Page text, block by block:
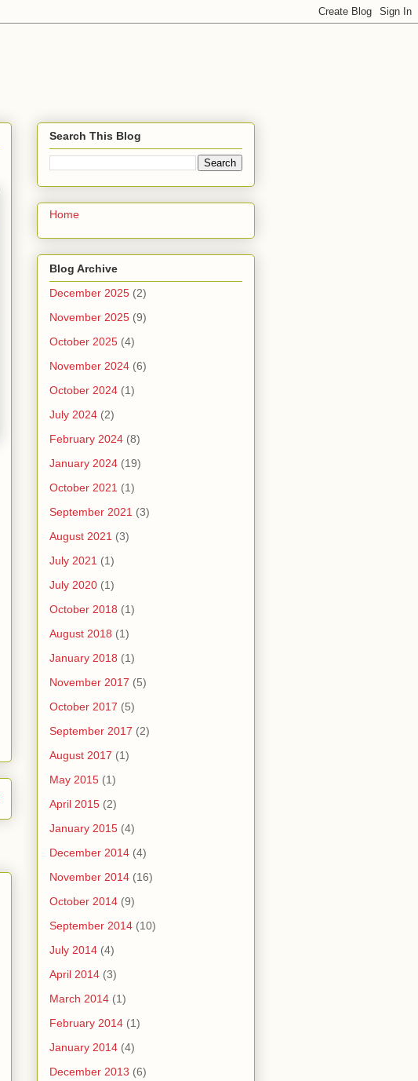
Search This Blog
Home
Blog Archive
December 2025 (2)
November 2025 (9)
October 2025 (4)
November 2024 (6)
October 2024 (1)
July 2024 (2)
February 2024 (8)
January 2024 (19)
October 2021 (1)
September 2021 (3)
August 2021 (3)
July 2021 (1)
July 2020 (1)
October 2018 (1)
August 2018 (1)
January 2018 (1)
November 2017 (5)
October 2017 (5)
September 2017 (2)
August 2017 (1)
May 2015 (1)
April 2015 (2)
January 2015 (4)
December 2014 (4)
November 2014 (16)
October 2014 (9)
September 2014 (10)
July 2014 (4)
April 2014 (3)
March 2014 (1)
February 2014 (1)
January 2014 (4)
December 2013 (6)